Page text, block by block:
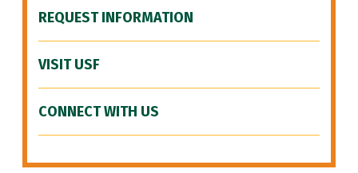
REQUEST INFORMATION
VISIT USF
CONNECT WITH US